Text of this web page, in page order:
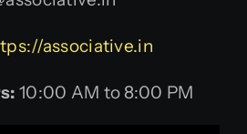
associative.in
10:00 AM to 8:00 PM